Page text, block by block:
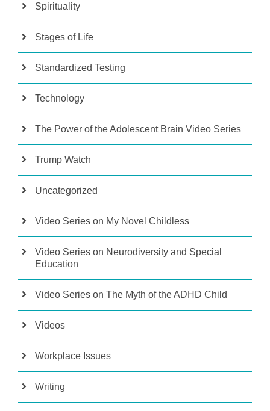
Spirituality
Stages of Life
Standardized Testing
Technology
The Power of the Adolescent Brain Video Series
Trump Watch
Uncategorized
Video Series on My Novel Childless
Video Series on Neurodiversity and Special
Education
Video Series on The Myth of the ADHD Child
Videos
Workplace Issues
Writing